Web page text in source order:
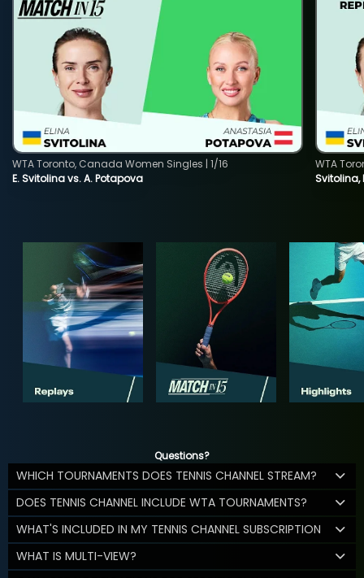
E. Svitolina vs. A. Potapova
WTA Toronto, Canada Women Singles | 1/16
Svitolina,
WTA
Questions?
WHICH TOURNAMENTS DOES TENNIS CHANNEL STREAM?
DOES TENNIS CHANNEL INCLUDE WTA TOURNAMENTS?
WHAT'S INCLUDED IN MY TENNIS CHANNEL SUBSCRIPTION
WHAT IS MULTI-VIEW?